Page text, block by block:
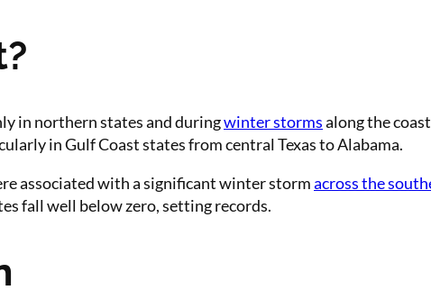
in northern states and duringwinter stormsalong the
in Gulf Coast states from central Texas to Alabama.
associated with a significant winter stormacross the
fall well below zero, setting records.